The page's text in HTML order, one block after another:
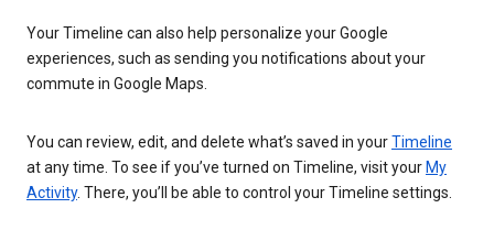
Your Timeline can also help personalize your Google
experiences, such as sending you notifications about your
commute in Google Maps.
You can review, edit, and delete what’s saved in yourTimeline
at any time. To see if you’ve turned on Timeline, visit your My
Activity. There, you’ll be able to control your Timeline settings.